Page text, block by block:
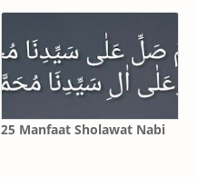
25 Manfaat Sholawat Nabi